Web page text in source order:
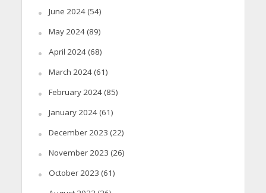
June 2024(54)
May 2024(89)
April 2024(68)
March 2024(61)
February 2024(85)
January 2024(61)
December 2023 (22)
November 2023 (26)
October 2023 (61)